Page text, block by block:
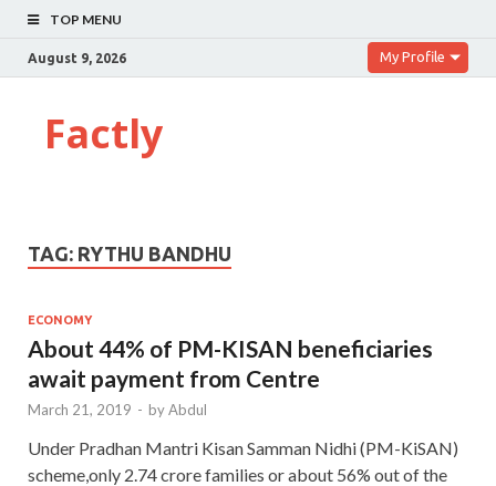
TOP MENU
August 9, 2026 My Profile
Factly
TAG: RYTHU BANDHU
ECONOMY
About 44% of PM-KISAN beneficiaries
await payment from Centre
March 21, 2019 - byAbdul
Under Pradhan Mantri Kisan Samman Nidhi (PM-KiSAN)
scheme,only 2.74 crore families or about 56% out of the